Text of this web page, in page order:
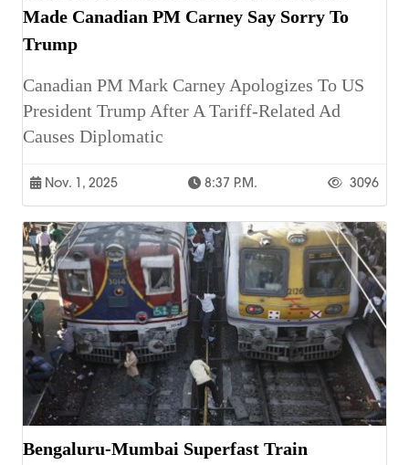
Made Canadian PM Carney Say Sorry To
Trump
Canadian PM Mark Carney Apologizes To US
President Trump After A Tariff-Related Ad
Causes Diplomatic
Nov. 1, 2025 8:37 P.m. 3096
Bengaluru-Mumbai Superfast Train